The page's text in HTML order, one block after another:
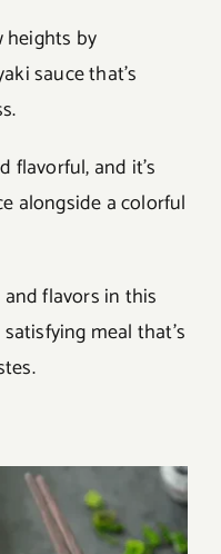
heights by
sauce that’s
flavorful, and it’s
alongside a colorful
flavors in this
meal that’s